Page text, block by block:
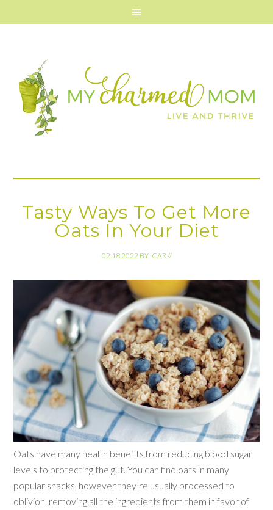
Tasty Ways To Get More
Oats In Your Diet
02.18.2022 BY ICAR//
Oats have many health benefits from reducing blood sugar
levels to protecting the gut. You can find oats in many
popular snacks, however they’re usually processed to
oblivion, removing all the ingredients from them in favor of